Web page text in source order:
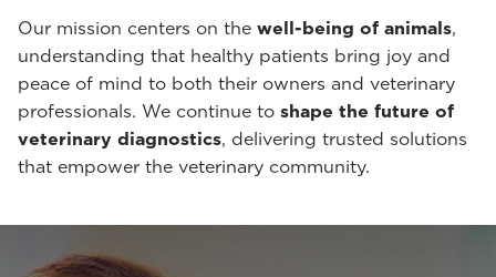
Our mission centers on the well-being of animals,
understanding that healthy patients bring joy and
peace of mind to both their owners and veterinary
professionals. We continue to shape the future of
veterinary diagnostics, delivering trusted solutions
that empower the veterinary community.